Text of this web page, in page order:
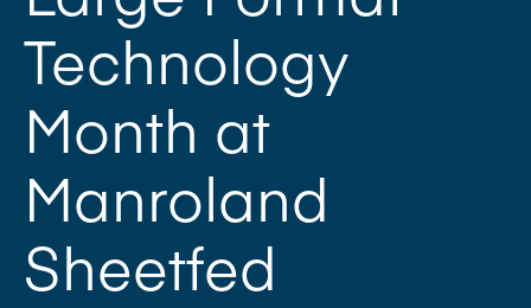
Technology
Month at
Manroland
Sheetfed